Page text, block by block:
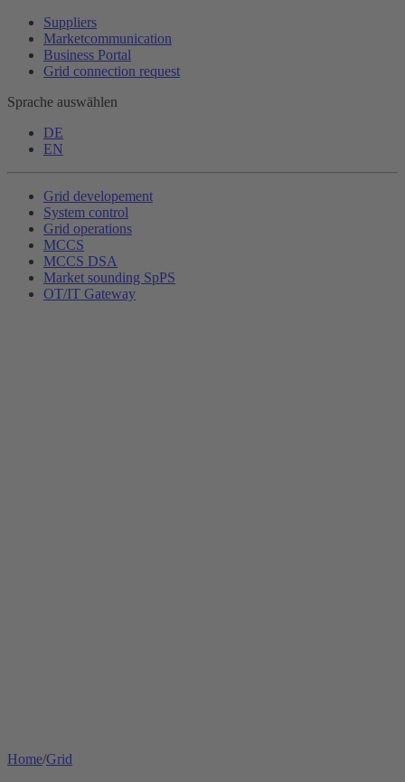
Suppliers
Marketcommunication
Business Portal
Grid connection request
Sprache auswählen
DE
EN
Grid developement
System control
Grid operations
MCCS
MCCS DSA
Market sounding SpPS
OT/IT Gateway
Home/Grid